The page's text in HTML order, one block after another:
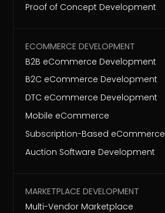
Proof of Concept Development
ECOMMERCE DEVELOPMENT
B2B eCommerce Development
B2C eCommerce Development
DTC eCommerce Development
Mobile eCommerce
Subscription-Based eCommerce
Auction Software Development
MARKETPLACE DEVELOPMENT
Multi-Vendor Marketplace